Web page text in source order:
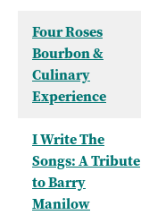
Four Roses
Bourbon &
Culinary
Experience
I Write The
Songs: A Tribute
to Barry
Manilow